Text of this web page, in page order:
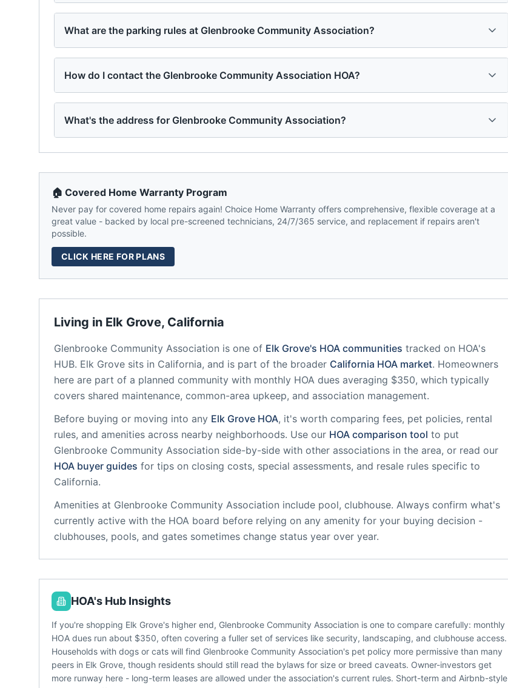
What are the parking rules at Glenbrooke Community Association?
How do I contact the Glenbrooke Community Association HOA?
What's the address for Glenbrooke Community Association?
Living in Elk Grove, California
Glenbrooke Community Association is one of Elk Grove's HOA communities tracked on HOA's
HUB. Elk Grove sits in California, and is part of the broader California HOA market. Homeowners
here are part of a planned community with monthly HOA dues averaging $350, which typically
covers shared maintenance, common-area upkeep, and association management.
Before buying or moving into any Elk Grove HOA, it's worth comparing fees, pet policies, rental
rules, and amenities across nearby neighborhoods. Use our HOA comparison tool to put
Glenbrooke Community Association side-by-side with other associations in the area, or read our
HOA buyer guides for tips on closing costs, special assessments, and resale rules specific to
California.
Amenities at Glenbrooke Community Association include pool, clubhouse. Always confirm what's
currently active with the HOA board before relying on any amenity for your buying decision -
clubhouses, pools, and gates sometimes change status year over year.
🏠 Covered Home Warranty Program
Never pay for covered home repairs again! Choice Home Warranty offers comprehensive, flexible coverage at a
great value - backed by local pre-screened technicians, 24/7/365 service, and replacement if repairs aren't
possible.
CLICK HERE FOR PLANS
HOA's Hub Insights
If you're shopping Elk Grove's higher end, Glenbrooke Community Association is one to compare carefully: monthly
HOA dues run about $350, often covering a fuller set of services like security, landscaping, and clubhouse access.
Households with dogs or cats will find Glenbrooke Community Association's pet policy more permissive than many
peers in Elk Grove, though residents should still read the bylaws for size or breed caveats. Owner-investors get
more runway here - long-term leases are allowed under the association's current rules. Short-term and Airbnb-style